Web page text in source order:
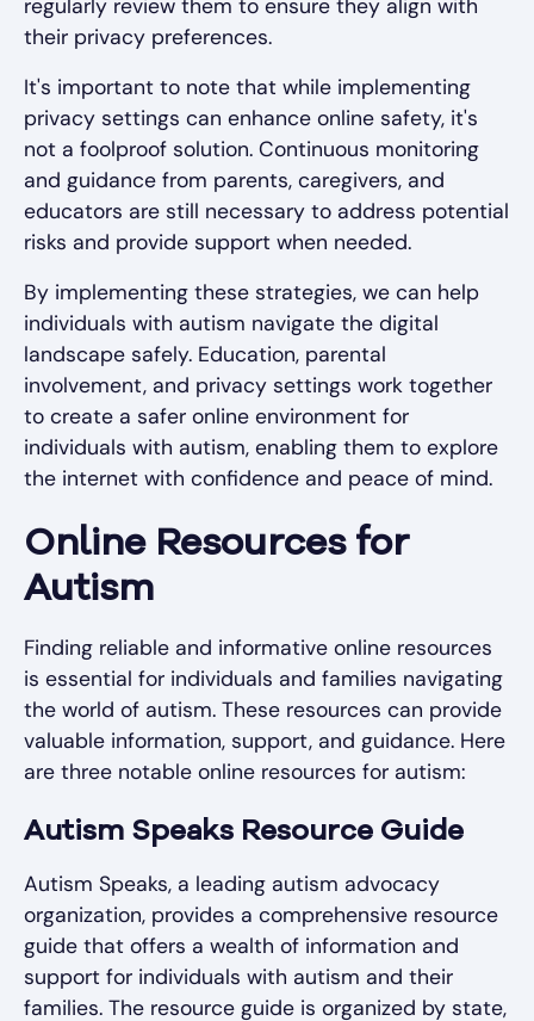
regularly review them to ensure they align with
their privacy preferences.
It's important to note that while implementing
privacy settings can enhance online safety, it's
not a foolproof solution. Continuous monitoring
and guidance from parents, caregivers, and
educators are still necessary to address potential
risks and provide support when needed.
By implementing these strategies, we can help
individuals with autism navigate the digital
landscape safely. Education, parental
involvement, and privacy settings work together
to create a safer online environment for
individuals with autism, enabling them to explore
the internet with confidence and peace of mind.
Online Resources for
Autism
Finding reliable and informative online resources
is essential for individuals and families navigating
the world of autism. These resources can provide
valuable information, support, and guidance. Here
are three notable online resources for autism:
Autism Speaks Resource Guide
Autism Speaks, a leading autism advocacy
organization, provides a comprehensive resource
guide that offers a wealth of information and
support for individuals with autism and their
families. The resource guide is organized by state,